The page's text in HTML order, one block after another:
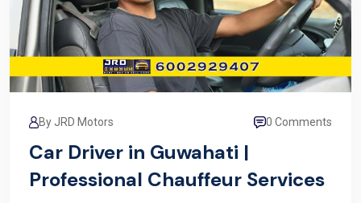
By JRD Motors 0 Comments
Car Driver in Guwahati |
Professional Chauffeur Services